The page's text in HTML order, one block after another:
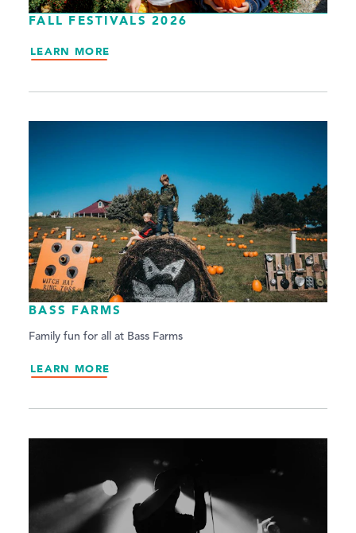
FALL FESTIVALS 2026
LEARN MORE
BASS FARMS
Family fun for all at Bass Farms
LEARN MORE